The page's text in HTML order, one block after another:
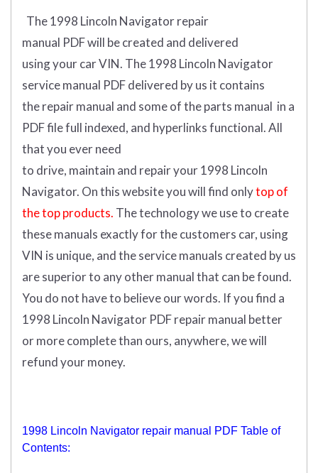
The 1998 Lincoln Navigator repair
manual PDFwill becreated and delivered
usingyourcarVIN. The 1998 Lincoln Navigator
service manual PDF delivered by us it contains
the repair manual and some of the parts manual in a
PDF file full indexed, and hyperlinks functional. All
that you ever need
to drive, maintain and repair your 1998 Lincoln
Navigator. On this website you will find onlytop of
the top products. The technology we use to create
these manuals exactly for the customers car, using
VIN is unique, and the service manuals created by us
are superior to any other manual that can be found.
You do not have to believe our words. If you find a
1998 Lincoln Navigator PDF repair manual better
or more complete than ours, anywhere, we will
refund your money.
1998 Lincoln Navigator repair manual PDF Table of
Contents: